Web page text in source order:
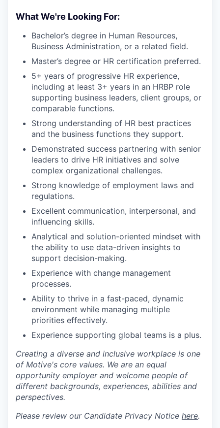
What We're Looking For:
Bachelor’s degree in Human Resources,
Business Administration, or a related field.
Master’s degree or HR certification preferred.
5+ years of progressive HR experience,
including at least 3+ years in an HRBP role
supporting business leaders, client groups, or
comparable functions.
Strong understanding of HR best practices
and the business functions they support.
Demonstrated success partnering with senior
leaders to drive HR initiatives and solve
complex organizational challenges.
Strong knowledge of employment laws and
regulations.
Excellent communication, interpersonal, and
influencing skills.
Analytical and solution-oriented mindset with
the ability to use data-driven insights to
support decision-making.
Experience with change management
processes.
Ability to thrive in a fast-paced, dynamic
environment while managing multiple
priorities effectively.
Experience supporting global teams is a plus.
Creating a diverse and inclusive workplace is one
of Motive's core values. We are an equal
opportunity employer and welcome people of
different backgrounds, experiences, abilities and
perspectives.
Please review our Candidate Privacy Notice here.